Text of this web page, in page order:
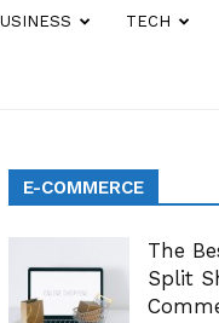
TECH
E-COMMERCE
The
Split